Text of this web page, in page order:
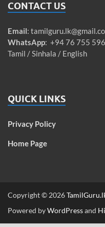
CONTACT US
Email:
WhatsApp: +94 76 755
Tamil / Sinhala / English
QUICK LINKS
Privacy Policy
Home Page
Copyright © 2026
Powered byWordPressand